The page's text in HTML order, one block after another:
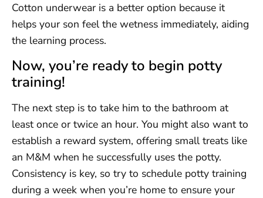
Cotton underwear is a better option because it
helps your son feel the wetness immediately, aiding
the learning process.
Now, you’re ready to begin potty
training!
The next step is to take him to the bathroom at
least once or twice an hour. You might also want to
establish a reward system, offering small treats like
an M&M when he successfully uses the potty.
Consistency is key, so try to schedule potty training
during a week when you’re home to ensure your